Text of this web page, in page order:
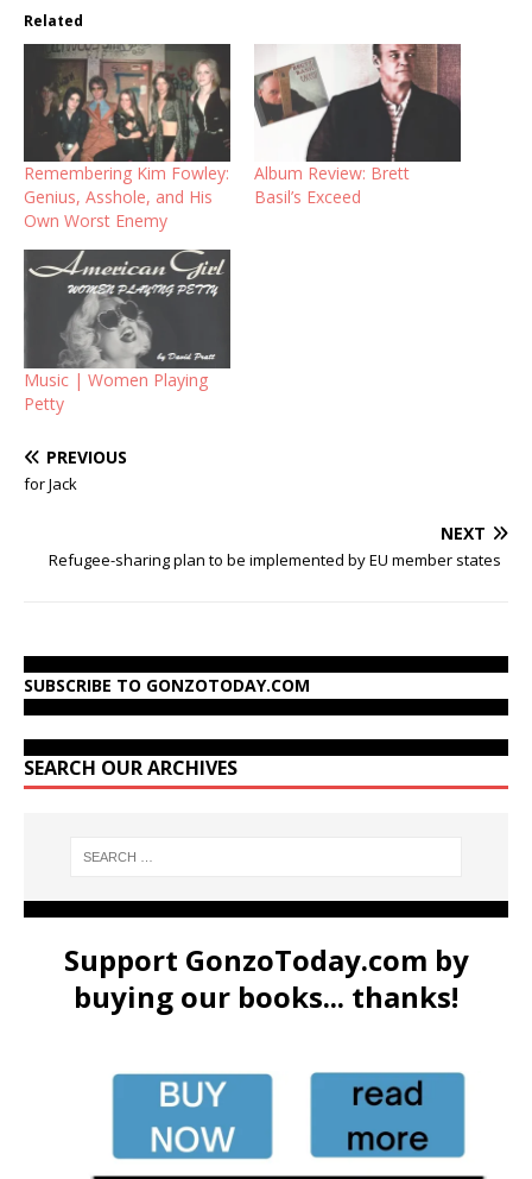
Related
Remembering Kim Fowley:
Genius, Asshole, and His
Own Worst Enemy
Album Review: Brett
Basil’s Exceed
Music | Women Playing
Petty
PREVIOUS
for Jack
NEXT
Refugee-sharing plan to be implemented by EU member states
SUBSCRIBE TO GONZOTODAY.COM
SEARCH OUR ARCHIVES
Support GonzoToday.com by
buying our books... thanks!